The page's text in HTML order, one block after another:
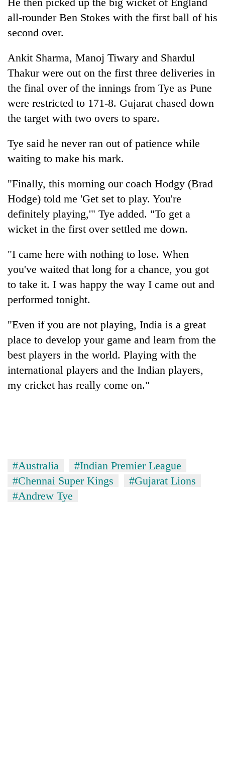
cohort
all-rounder Ben Stokes with the first ball of his
second over.
Ankit Sharma, Manoj Tiwary and Shardul
Thakur were out on the first three deliveries in
the final over of the innings from Tye as Pune
were restricted to 171-8. Gujarat chased down
the target with two overs to spare.
Tye said he never ran out of patience while
waiting to make his mark.
"Finally, this morning our coach Hodgy (Brad
Hodge) told me 'Get set to play. You're
definitely playing,'" Tye added. "To get a
wicket in the first over settled me down.
"I came here with nothing to lose. When
you've waited that long for a chance, you got
to take it. I was happy the way I came out and
performed tonight.
"Even if you are not playing, India is a great
place to develop your game and learn from the
best players in the world. Playing with the
international players and the Indian players,
my cricket has really come on."
#Australia
#Indian Premier League
#Chennai Super Kings
#Gujarat Lions
#Andrew Tye